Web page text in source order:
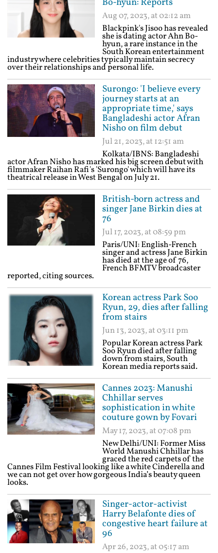
Aug 07, 2023, at 02:12 am
Blackpink's Jisoo has revealed
she is dating actor Ahn Bo-
hyun, a rare instance in the
South Korean entertainment
industry where celebrities typically maintain secrecy
over their relationships and personal life.
Surongo: 'I believe every
journey starts at an
appropriate time,' says
Bangladeshi actor Afran
Nisho on film debut
Jul 21, 2023, at 12:51 am
Kolkata/IBNS: Bangladeshi
actor Afran Nisho has marked his big screen debut with
filmmaker Raihan Rafi's 'Surongo' which will have its
theatrical release in West Bengal on July 21.
British-born actress and
singer Jane Birkin dies at
76
Jul 17, 2023, at 08:59 pm
Paris/UNI: English-French
singer and actress Jane Birkin
has died at the age of 76,
French BFMTV broadcaster
reported, citing sources.
Korean actress Park Soo
Ryun, 29, dies after falling
from stairs
Jun 13, 2023, at 03:11 pm
Popular Korean actress Park
Soo Ryun died after falling
down from stairs, South
Korean media reports said.
Cannes 2023: Manushi
Chhillar serves
sophistication in white
couture gown by Fovari
May 17, 2023, at 07:08 pm
New Delhi/UNI: Former Miss
World Manushi Chhillar has
graced the red carpets of the
Cannes Film Festival looking like a white Cinderella and
we can not get over how gorgeous India’s beauty queen
looks.
Singer-actor-activist
Harry Belafonte dies of
congestive heart failure at
96
Apr 26, 2023, at 05:17 am